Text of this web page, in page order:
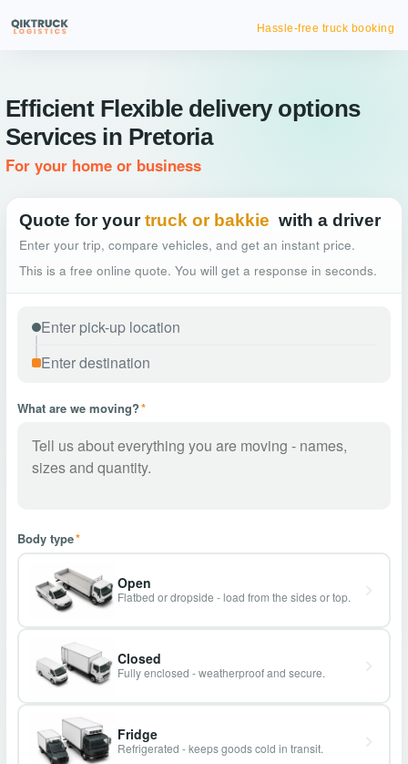
Hassle-free truck booking
Efficient Flexible delivery options
Services in Pretoria
For your home or business
Quote for your truck or bakkie with a driver
Enter your trip, compare vehicles, and get an instant price.
This is a free online quote. You will get a response in seconds.
What are we moving?*
Body type*
Open
Flatbed or dropside - load from the sides or top.
Closed
Fully enclosed - weatherproof and secure.
Fridge
Refrigerated - keeps goods cold in transit.